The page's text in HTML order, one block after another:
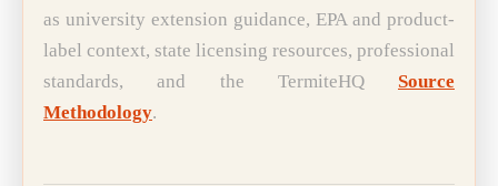
as university extension guidance, EPA and product-
label context, state licensing resources, professional
standards, and the TermiteHQ Source
Methodology.